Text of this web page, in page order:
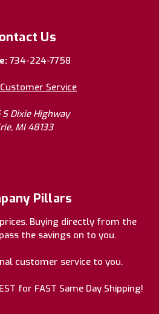
Us
734-224-7758
Customer Service
Dixie Highway
MI 48133
Pillars
Buying directly from the
the savings on to you.
customer service to you.
for FAST Same Day Shipping!